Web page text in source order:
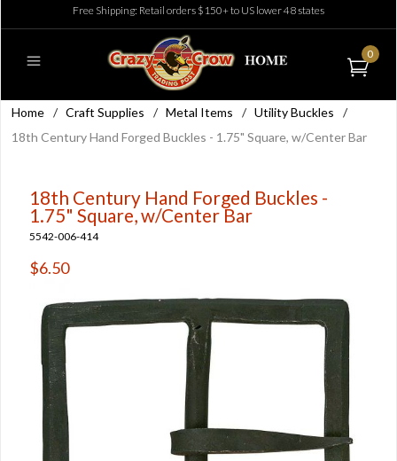
Free Shipping: Retail orders $150+ to US lower 48 states
0
Home / Craft Supplies / Metal Items / Utility Buckles
/
18th Century Hand Forged Buckles - 1.75" Square, w/Center Bar
18th Century Hand Forged Buckles -
1.75" Square, w/Center Bar
5542-006-414
$6.50